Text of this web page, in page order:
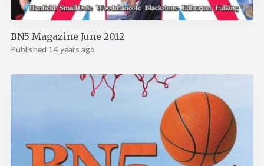
BN5 Magazine June 2012
Published 14 years ago